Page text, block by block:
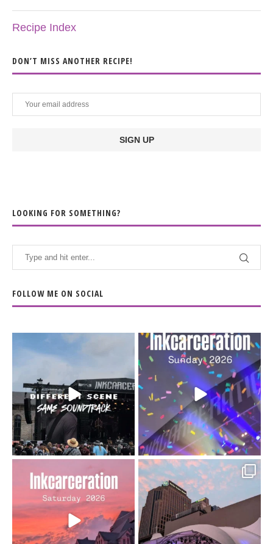
Recipe Index
DON’T MISS ANOTHER RECIPE!
LOOKING FOR SOMETHING?
FOLLOW ME ON SOCIAL
When the scenery
soundtrack does...
16 4
Heart full, body depleted.
10/10 would do it...
110 9
Went to prison to see
Bad Omens
...
152 10
Got lucky with all the
intermittent rain during...
91 5